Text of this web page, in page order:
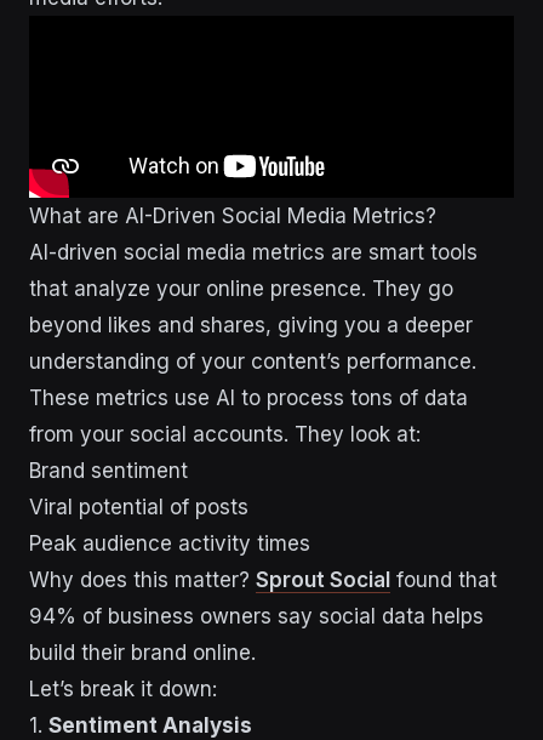
What are AI-Driven Social Media Metrics?
AI-driven social media metrics are smart tools
that analyze your online presence. They go
beyond likes and shares, giving you a deeper
understanding of your content’s performance.
These metrics use AI to process tons of data
from your social accounts. They look at:
Brand sentiment
Viral potential of posts
Peak audience activity times
Why does this matter? Sprout Social found that
94% of business owners say social data helps
build their brand online.
Let’s break it down:
1. Sentiment Analysis